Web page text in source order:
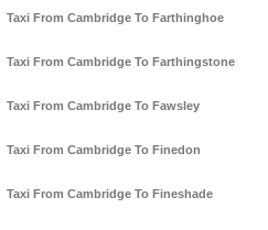
Taxi From Cambridge To Farthinghoe
Taxi From Cambridge To Farthingstone
Taxi From Cambridge To Fawsley
Taxi From Cambridge To Finedon
Taxi From Cambridge To Fineshade